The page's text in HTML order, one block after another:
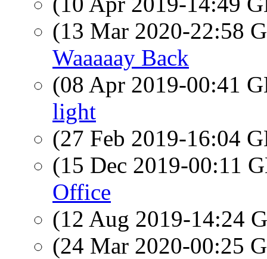
(13 Mar 2020-22:58
Waaaaay Back
(08 Apr 2019-00:41
light
(27 Feb 2019-16:04
(15 Dec 2019-00:11
Office
(12 Aug 2019-14:24
(24 Mar 2020-00:25